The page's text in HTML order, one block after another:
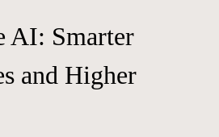
AI: Smarter
and Higher